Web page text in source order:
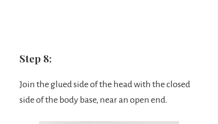
Step 8:
Join the glued side of the head with the closed
side of the body base, near an open end.